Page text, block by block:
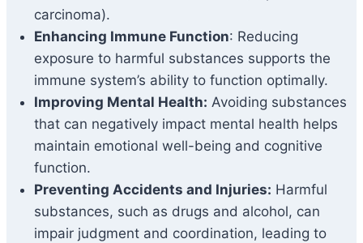
carcinoma).
Enhancing Immune Function: Reducing
exposure to harmful substances supports the
immune system’s ability to function optimally.
Improving Mental Health: Avoiding substances
that can negatively impact mental health helps
maintain emotional well-being and cognitive
function.
Preventing Accidents and Injuries: Harmful
substances, such as drugs and alcohol, can
impair judgment and coordination, leading to